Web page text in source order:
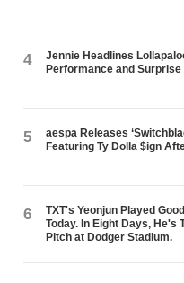
4
Jennie Headlines
Performance and
5
aespa Releases
Featuring Ty Dolla $ign
6
TXT's Yeonjun Played
Today. In Eight Days, He's
Pitch at Dodger Stadium.